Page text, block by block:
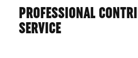
PROFESSIONAL
SERVICE